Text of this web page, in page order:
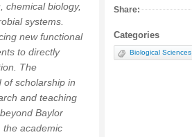
Share:
Categories
Biological Sciences
chemical biology,
systems.
new functional
to directly
The
of scholarship in
and teaching
Baylor
the academic